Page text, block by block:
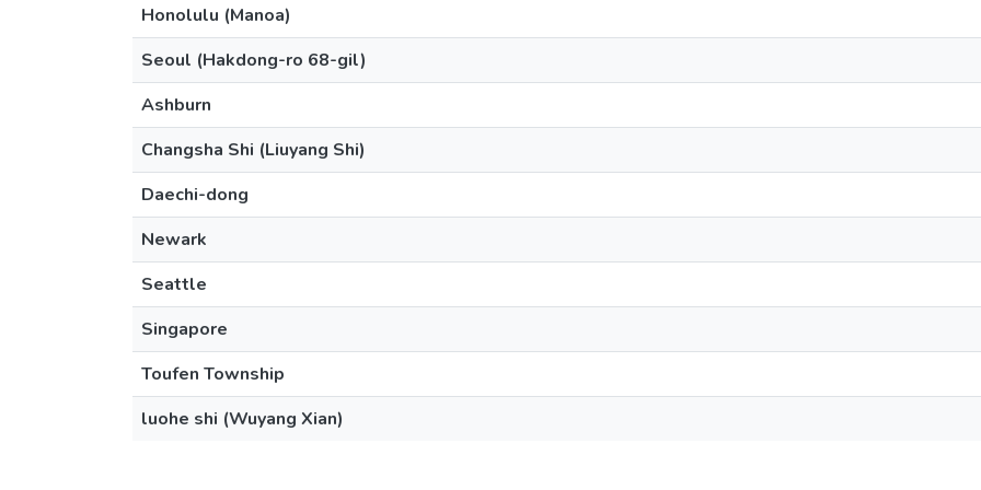
Honolulu (Manoa)
Seoul (Hakdong-ro 68-gil)
Ashburn
Changsha Shi (Liuyang Shi)
Daechi-dong
Newark
Seattle
Singapore
Toufen Township
luohe shi (Wuyang Xian)